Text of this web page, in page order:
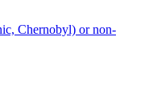
Chernobyl) or non-